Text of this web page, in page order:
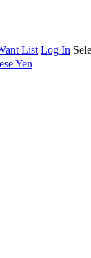
List Log In
Yen